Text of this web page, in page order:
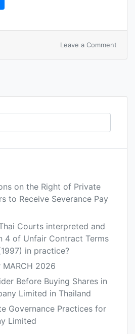
Leave a Comment
on the Right of Private
to Receive Severance Pay
Courts interpreted and
4 of Unfair Contract Terms
in practice?
2026
Before Buying Shares in
Limited in Thailand
Governance Practices for
Limited